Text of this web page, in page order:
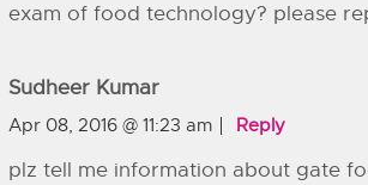
exam of food technology? please
Sudheer Kumar
Apr 08, 2016 @ 11:23 am Reply
plz tell me information about gate